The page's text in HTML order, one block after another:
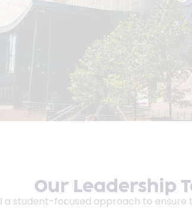
Our Leadership
a student-focused approach to